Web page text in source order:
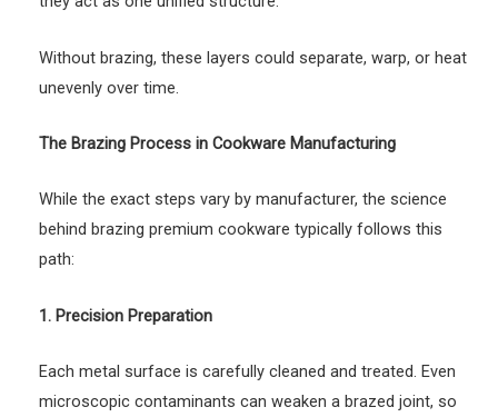
Without brazing, these layers could separate, warp, or heat
unevenly over time.
The Brazing Process in Cookware Manufacturing
While the exact steps vary by manufacturer, the science
behind brazing premium cookware typically follows this
path:
1. Precision Preparation
Each metal surface is carefully cleaned and treated. Even
microscopic contaminants can weaken a brazed joint, so